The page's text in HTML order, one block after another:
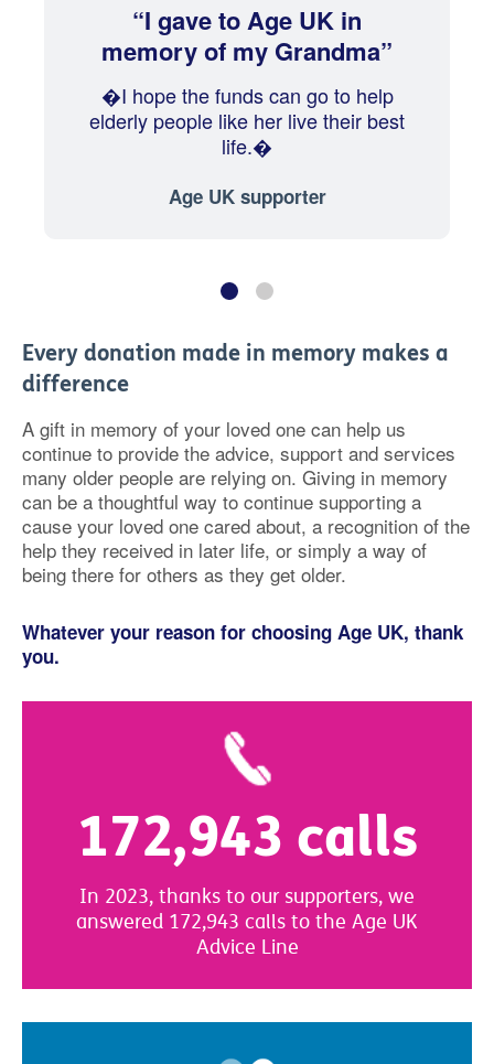
I gave to Age UK in
memory of my Grandma
�I hope the funds can go to help
elderly people like her live their best
life.�
Age UK supporter
Every donation made in memory makes a
difference
A gift in memory of your loved one can help us
continue to provide the advice, support and services
many older people are relying on. Giving in memory
can be a thoughtful way to continue supporting a
cause your loved one cared about, a recognition of the
help they received in later life, or simply a way of
being there for others as they get older.
Whatever your reason for choosing Age UK, thank
you.
172,943 calls
In 2023, thanks to our supporters, we
answered 172,943 calls to the Age UK
Advice Line